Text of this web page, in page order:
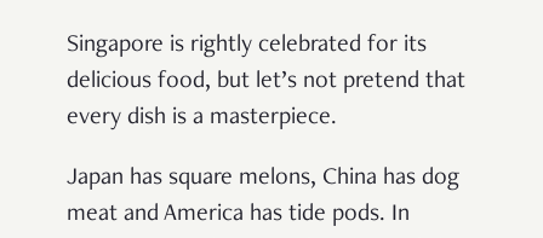
Singapore is rightly celebrated for its
delicious food, but let’s not pretend that
every dish is a masterpiece.
Japan has square melons, China has dog
meat and America has tide pods. In